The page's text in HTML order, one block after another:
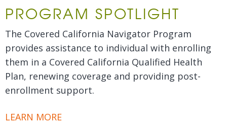
PROGRAM SPOTLIGHT
The Covered California Navigator Program
provides assistance to individual with enrolling
them in a Covered California Qualified Health
Plan, renewing coverage and providing post-
enrollment support.
LEARN MORE